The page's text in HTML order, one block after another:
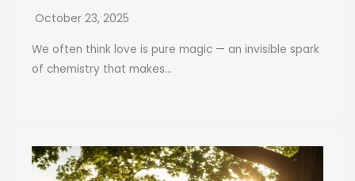
October 23, 2025
We often think love is pure magic — an invisible spark
of chemistry that makes...